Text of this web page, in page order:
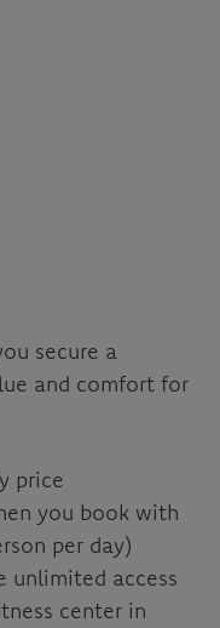
secure a
and comfort for
price
you book with
per day)
unlimited access
center in